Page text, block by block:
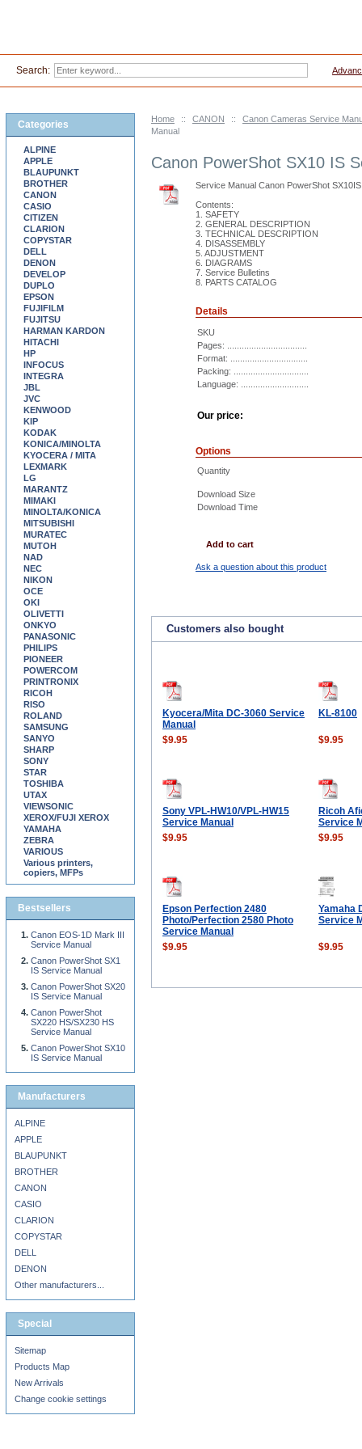
Home :: CANON ::
Canon Cameras Service
Manual
Canon PowerShot SX10 IS
Service Manual Canon PowerShot SX10IS
Contents:
1. SAFETY
2. GENERAL DESCRIPTION
3. TECHNICAL DESCRIPTION
4. DISASSEMBLY
5. ADJUSTMENT
6. DIAGRAMS
7. Service Bulletins
8. PARTS CATALOG
Details
SKU
Pages: .................................
Format: ................................
Packing: ...............................
Language: ............................
Our price:
Options
Quantity
Download Size
Download Time
Add to cart
Ask a question about this product
Customers also bought
Kyocera/Mita DC-3060 Service
Manual
KL-8100
$9.95 $9.95
Sony VPL-HW10/VPL-HW15
Service Manual
Ricoh
Service
$9.95
$9.95
Epson Perfection 2480
Photo/Perfection 2580 Photo
Service Manual
Yamaha
Service
$9.95 $9.95
Categories
ALPINE
APPLE
BLAUPUNKT
BROTHER
CANON
CASIO
CITIZEN
CLARION
COPYSTAR
DELL
DENON
DEVELOP
DUPLO
EPSON
FUJIFILM
FUJITSU
HARMAN KARDON
HITACHI
HP
INFOCUS
INTEGRA
JBL
JVC
KENWOOD
KIP
KODAK
KONICA/MINOLTA
KYOCERA / MITA
LEXMARK
LG
MARANTZ
MIMAKI
MINOLTA/KONICA
MITSUBISHI
MURATEC
MUTOH
NAD
NEC
NIKON
OCE
OKI
OLIVETTI
ONKYO
PANASONIC
PHILIPS
PIONEER
POWERCOM
PRINTRONIX
RICOH
RISO
ROLAND
SAMSUNG
SANYO
SHARP
SONY
STAR
TOSHIBA
UTAX
VIEWSONIC
XEROX/FUJI XEROX
YAMAHA
ZEBRA
VARIOUS
Various printers,
copiers, MFPs
Bestsellers
Canon EOS-1D Mark III
Service Manual
Canon PowerShot SX1
IS Service Manual
Canon PowerShot SX20
IS Service Manual
Canon PowerShot
SX220 HS/SX230 HS
Service Manual
Canon PowerShot SX10
IS Service Manual
Manufacturers
ALPINE
APPLE
BLAUPUNKT
BROTHER
CANON
CASIO
CLARION
COPYSTAR
DELL
DENON
Other manufacturers...
Special
Sitemap
Products Map
New Arrivals
Change cookie settings
Search: